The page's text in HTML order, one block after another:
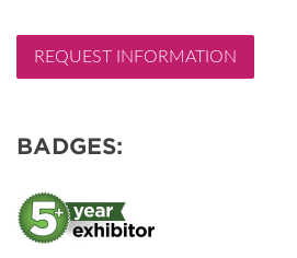
REQUEST INFORMATION
BADGES: